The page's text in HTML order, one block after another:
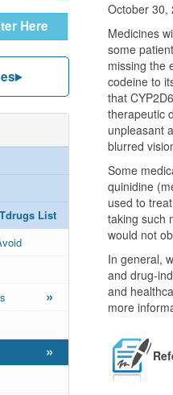
Here
List
»
»
October 30,
Medicines
some
missing the
codeine to
that
therapeutic
unpleasant
blurred
Some
quinidine
used to
taking such
would not
In general,
and drug-
and
more